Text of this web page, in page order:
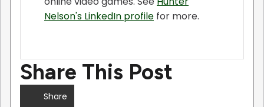
Nelson's LinkedIn profile for more.
Share This Post
Share